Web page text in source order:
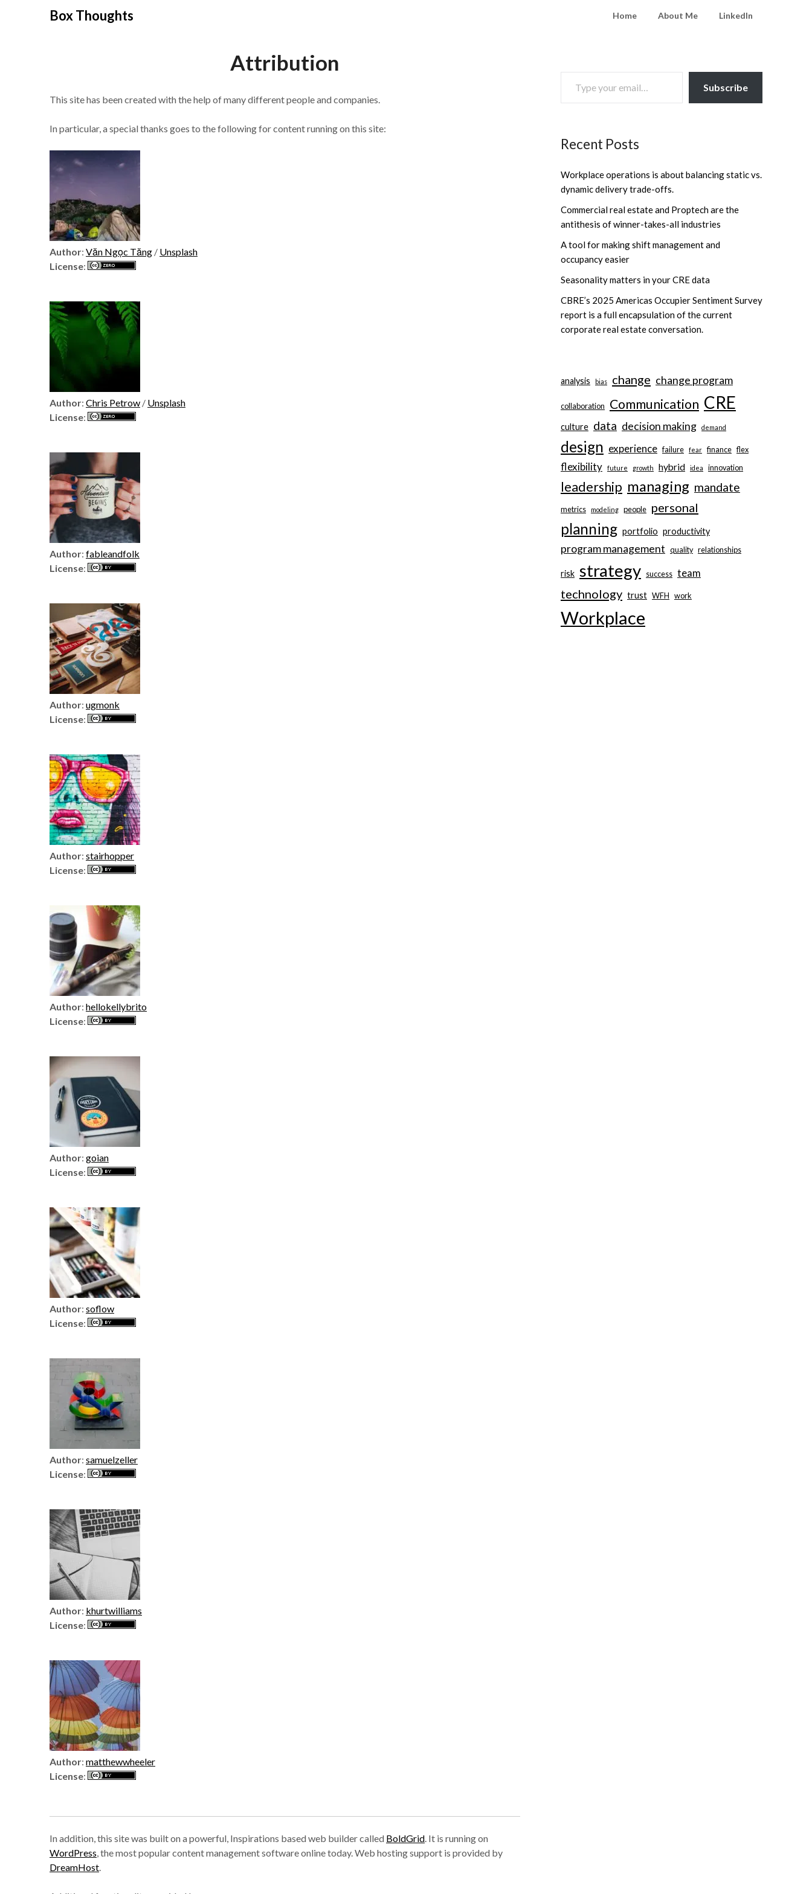
Box Thoughts Home About Me LinkedIn
Attribution
This site has been created with the help of many different people and companies.
In particular, a special thanks goes to the following for content running on this site:
Author: Văn Ngọc Tăng / Unsplash
License:
Author: Chris Petrow / Unsplash
License:
Author: fableandfolk
License:
Author: ugmonk
License:
Author: stairhopper
License:
Author: hellokellybrito
License:
Author: goian
License:
Author: soflow
License:
Author: samuelzeller
License:
Author: khurtwilliams
License:
Author: matthewwheeler
License:
In addition, this site was built on a powerful, Inspirations based web builder called BoldGrid. It is running on
WordPress, the most popular content management software online today. Web hosting support is provided by
DreamHost.
TYPE YOUR EMAIL…
Subscribe
Recent Posts
Workplace operations is about balancing static vs.
dynamic delivery trade-offs.
Commercial real estate and Proptech are the
antithesis of winner-takes-all industries
A tool for making shift management and
occupancy easier
Seasonality matters in your CRE data
CBRE’s 2025 Americas Occupier Sentiment Survey
report is a full encapsulation of the current
corporate real estate conversation.
analysis bias change change program
collaboration Communication CRE
culture data decision making demand
design experience failure fear finance flex
flexibility future growth hybrid idea innovation
leadership managing mandate
metrics modeling people personal
planning portfolio productivity
program management quality relationships
risk strategy success team
technology trust WFH work
Workplace